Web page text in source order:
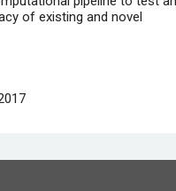
of existing and novel